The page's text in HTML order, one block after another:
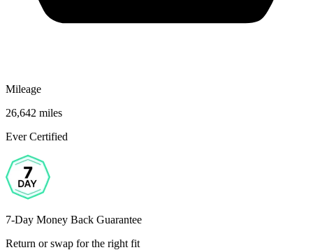
Mileage
26,642 miles
Ever Certified
7-Day Money Back Guarantee
Return or swap for the right fit